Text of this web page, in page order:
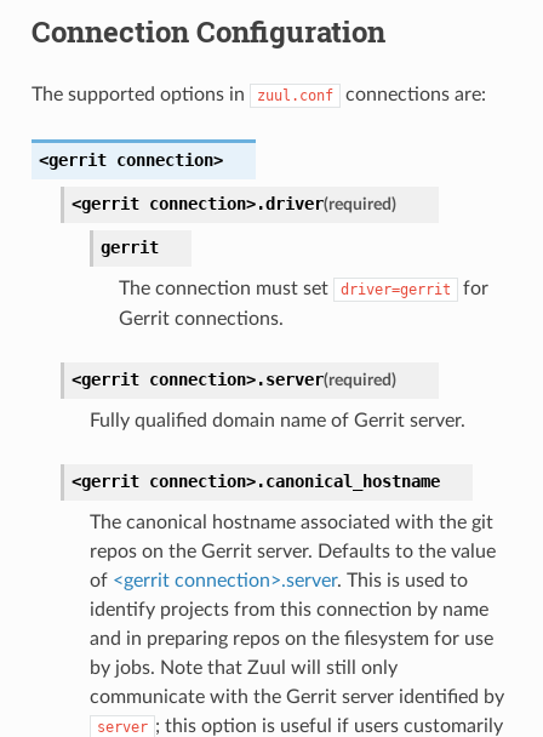
Connection Configuration
The supported options in zuul.conf connections are:
<gerrit connection>
<gerrit connection>.driver(required)
gerrit
The connection must set driver=gerrit
for
Gerrit connections.
<gerrit connection>.server(required)
Fully qualified domain name of Gerrit server.
<gerrit connection>.canonical_hostname
The canonical hostname associated with the git
repos on the Gerrit server. Defaults to the value
of <gerrit connection>.server. This is used to
identify projects from this connection by name
and in preparing repos on the filesystem for use
by jobs. Note that Zuul will still only
communicate with the Gerrit server identified by
server ; this option is useful if users customarily